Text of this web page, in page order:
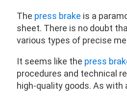
The press brake is a
sheet. There is no doubt
various types of precise
It seems like the press
procedures and technical
high-quality goods. As with